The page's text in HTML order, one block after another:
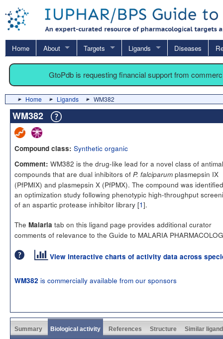
Home About Targets Ligands Diseases
GtoPdb is requesting financial support from
Home Ligands WM382
WM382
Compound class: Synthetic organic
Comment: WM382 is the drug-like lead for a novel class of
compounds that are dual inhibitors of P. falciparum plasmepsin IX
(PfPMIX) and plasmepsin X (PfPMX). The compound was
an optimization study following phenotypic high-throughput
of an aspartic protease inhibitor library [1].
The Malaria tab on this ligand page provides additional curator
comments of relevance to the Guide to MALARIA
View interactive charts of activity data across
WM382 is commercially available from our sponsors
Summary Biological activity References Structure Similar